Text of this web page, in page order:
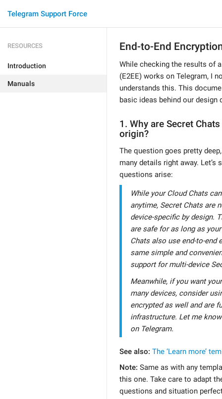
Telegram Support Force
RESOURCES
Introduction
Manuals
End-to-End
While checking the results of
(E2EE) works on Telegram, I
understands this. This
basic ideas behind our design
1. Why are Secret
origin?
The question goes pretty
many details right away. Let’s
questions arise:
While your Cloud Chats
anytime, Secret Chats are
device-specific by design.
are safe for as long as
Chats also use end-to-end
same simple and
support for multi-device
Meanwhile, if you want
many devices, consider
encrypted as well and are
infrastructure. Let me
on Telegram.
See also: The ‘Learn more’
Note: Same as with any
this one. Take care to adapt
questions and situation